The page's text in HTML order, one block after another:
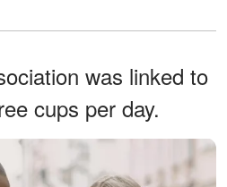
was linked to
cups per day.